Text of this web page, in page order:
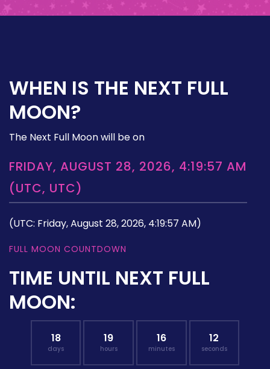
WHEN IS THE NEXT FULL
MOON?
The Next Full Moon will be on
FRIDAY, AUGUST 28, 2026, 4:19:57 AM
(UTC, UTC)
(UTC: Friday, August 28, 2026, 4:19:57 AM)
FULL MOON COUNTDOWN
TIME UNTIL NEXT FULL
MOON:
18
days
19
hours
16
minutes
11
seconds